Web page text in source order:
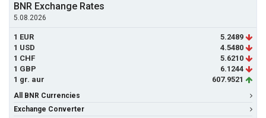
BNR Exchange Rates
5.08.2026
1 EUR
5.2489
1 USD
4.5480
1 CHF
5.6210
1 GBP
6.1244
1 gr. aur
607.9521
All BNR Currencies
Exchange Converter